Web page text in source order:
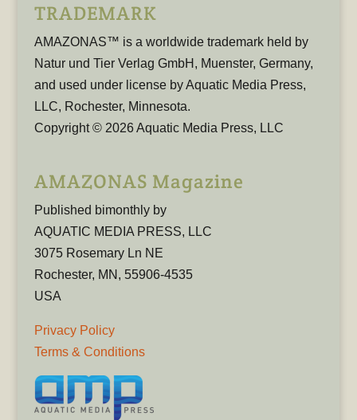
TRADEMARK
AMAZONAS™ is a worldwide trademark held by
Natur und Tier Verlag GmbH, Muenster, Germany,
and used under license by Aquatic Media Press,
LLC, Rochester, Minnesota.
Copyright © 2026 Aquatic Media Press, LLC
AMAZONAS Magazine
Published bimonthly by
AQUATIC MEDIA PRESS, LLC
3075 Rosemary Ln NE
Rochester, MN, 55906-4535
USA
Privacy Policy
Terms & Conditions